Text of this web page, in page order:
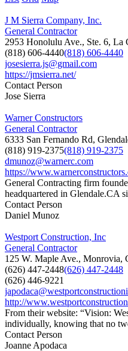
J M Sierra Company, Inc.
General Contractor
2953 Honolulu Ave., Ste. 6, La
(818) 606-4440(818) 606-4440
josesierra.js@gmail.com
https://jmsierra.net/
Contact Person
Jose Sierra
Warner Constructors
General Contractor
6333 San Fernando Rd,
(818) 919-2375(818) 919-2375
dmunoz@warnerc.com
https://
General Contracting firm
headquartered in Glendale.CA
Contact Person
Daniel Munoz
Westport Construction, Inc
General Contractor
125 W. Maple Ave., Monrovia,
(626) 447-2448(626) 447-2448
(626) 446-9221
http://
From their website: “Vision:
individually, knowing that no
Contact Person
Joanne Apodaca